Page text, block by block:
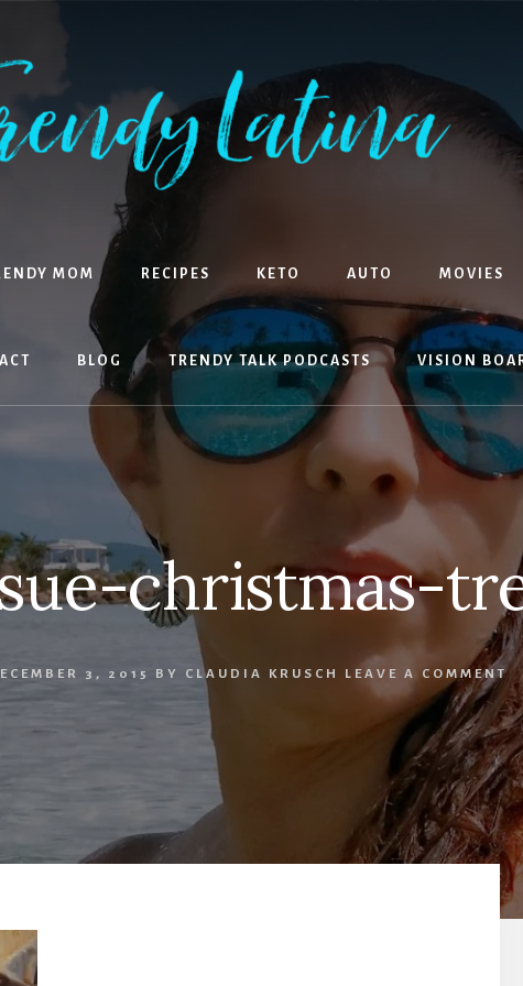
MOM RECIPES KETO AUTO MOVIES
BLOG TRENDY TALK PODCASTS VISION
christmas-
3, 2015 BY CLAUDIA KRUSCH LEAVE A COMMENT